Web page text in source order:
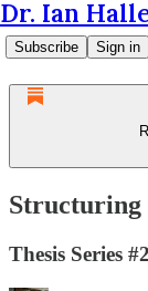
Dr. Ian
Subscribe Sign in
Structuring
Thesis Series #2